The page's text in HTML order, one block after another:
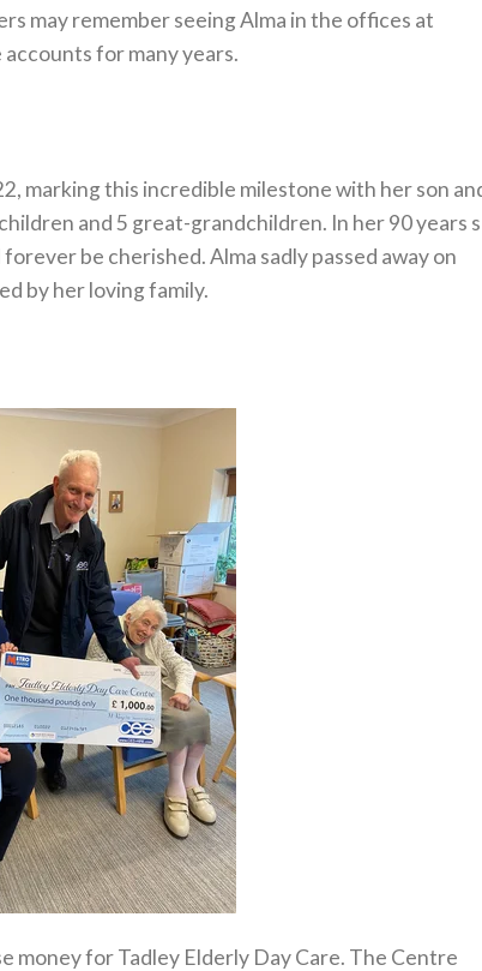
may remember seeing Alma in the offices at
for many years.
marking this incredible milestone with her son
and 5 great-grandchildren. In her 90 years
be cherished. Alma sadly passed away on
by her loving family.
money for Tadley Elderly Day Care. The Centre